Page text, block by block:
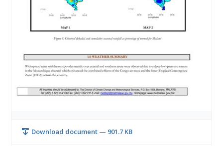
Download document — 901.7 KB